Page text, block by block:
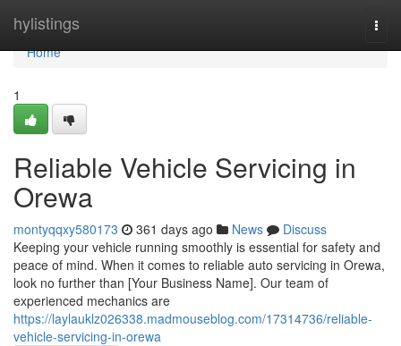
hylistings
Home
Home
1
Reliable Vehicle Servicing in
Orewa
montyqqxy580173 361 days ago News
Discuss
Keeping your vehicle running smoothly is essential for safety and
peace of mind. When it comes to reliable auto servicing in Orewa,
look no further than [Your Business Name]. Our team of
experienced mechanics are
https://laylauklz026338.madmouseblog.com/17314736/reliable-
vehicle-servicing-in-orewa